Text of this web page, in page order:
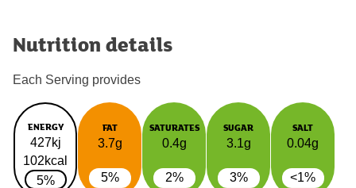
Nutrition details
Each Serving provides
ENERGY
427kj
102kcal
5%
FAT
3.7g
5%
SATURATES
0.4g
2%
SUGAR
3.1g
3%
SALT
0.04g
<1%